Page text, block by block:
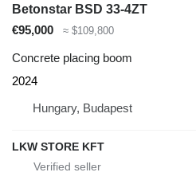
Betonstar BSD 33-4ZT
€95,000
≈ $109,800
Concrete placing boom
2024
Hungary, Budapest
LKW STORE KFT